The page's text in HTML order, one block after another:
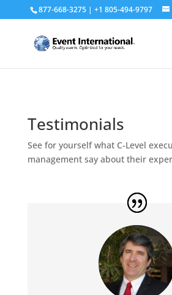
877-668-3275 | +1 805-494-9797
Testimonials
See for yourself what C-Level
management say about their